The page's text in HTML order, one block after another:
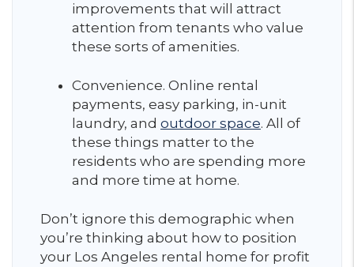
improvements that will attract
attention from tenants who value
these sorts of amenities.
Convenience. Online rental
payments, easy parking, in-unit
laundry, and outdoor space. All of
these things matter to the
residents who are spending more
and more time at home.
Don’t ignore this demographic when
you’re thinking about how to position
your Los Angeles rental home for profit